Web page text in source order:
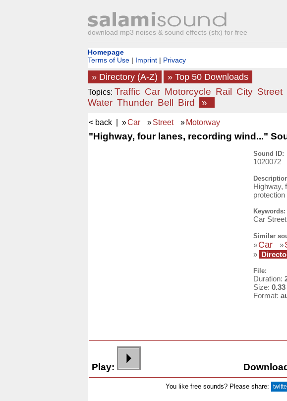
download mp3 noises & sound effects (sfx) for free
Homepage
Terms of Use | Imprint | Privacy
» Directory (A-Z) » Top 50 Downloads
Topics: Traffic Car Motorcycle Rail City Street
Water Thunder Bell Bird »
< back | »Car »Street » Motorway
"Highway, four lanes, recording wind..."
Sound ID:
1020072
Highway,
protection
Keywords:
Car
Similar
»Car »
»
File:
Duration:
Size:
Format:
Play:
You like free sounds? Please share: